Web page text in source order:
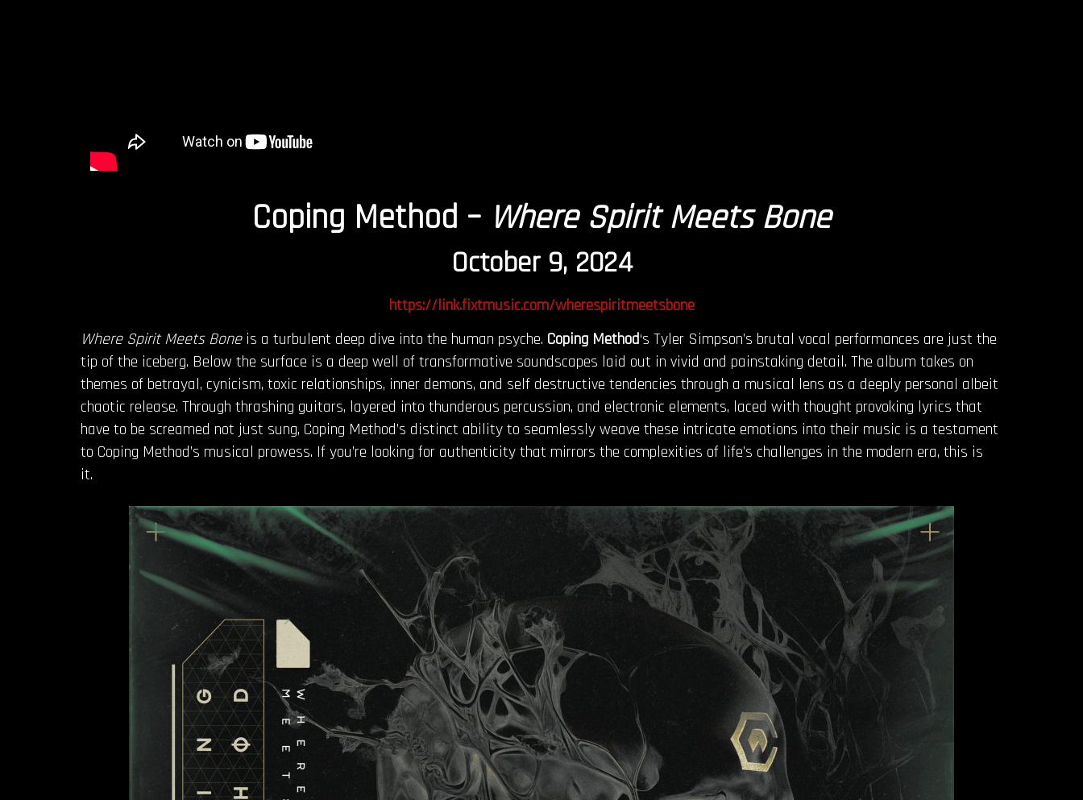
Coping Method – Where Spirit Meets Bone
October 9, 2024
https://link.fixtmusic.com/wherespiritmeetsbone
Where Spirit Meets Boneis a turbulent deep dive into the human psyche. Coping Method‘s Tyler Simpson’s brutal vocal performances are just the
tip of the iceberg. Below the surface is a deep well of transformative soundscapes laid out in vivid and painstaking detail. The album takes on
themes of betrayal, cynicism, toxic relationships, inner demons, and self destructive tendencies through a musical lens as a deeply personal albeit
chaotic release. Through thrashing guitars, layered into thunderous percussion, and electronic elements, laced with thought provoking lyrics that
have to be screamed not just sung, Coping Method’s distinct ability to seamlessly weave these intricate emotions into their music is a testament
to Coping Method’s musical prowess. If you’re looking for authenticity that mirrors the complexities of life’s challenges in the modern era, this is
it.